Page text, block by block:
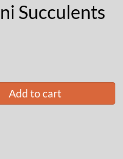
Succulents
Add to cart